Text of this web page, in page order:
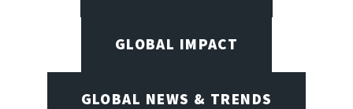
GLOBAL IMPACT
GLOBAL NEWS & TRENDS